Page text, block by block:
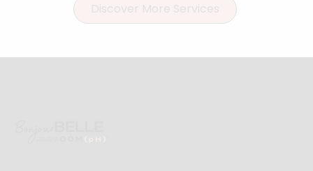
Discover More Services